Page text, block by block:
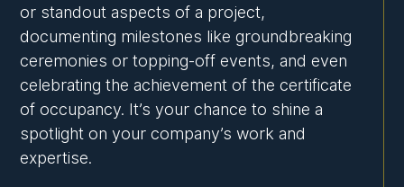
or standout aspects of a project,
documenting milestones like groundbreaking
ceremonies or topping-off events, and even
celebrating the achievement of the certificate
of occupancy. It’s your chance to shine a
spotlight on your company’s work and
expertise.